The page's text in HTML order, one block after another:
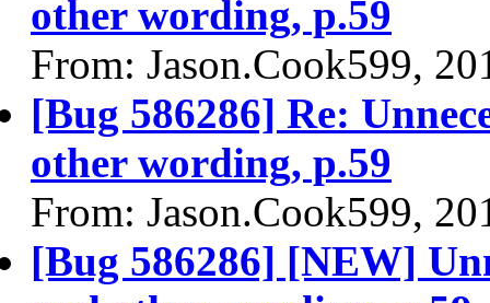
other wording, p.59
From: Jason.Cook599,
[Bug 586286] Re:
other wording, p.59
From: Jason.Cook599,
[Bug 586286] [NEW]